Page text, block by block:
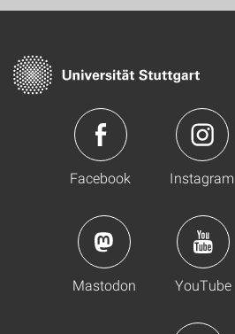
Facebook Instagram
Mastodon YouTube